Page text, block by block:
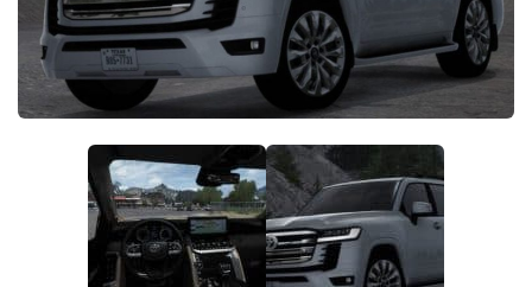
Trailer Skins
Sounds
Radio